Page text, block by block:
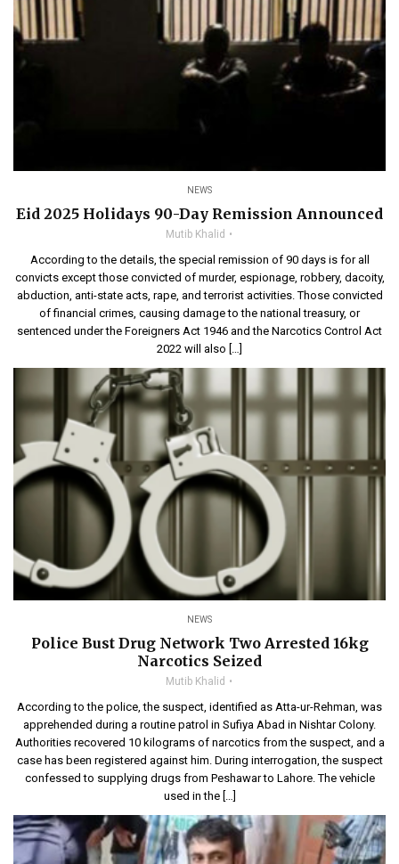
NEWS
Eid 2025 Holidays 90-Day Remission Announced
Mutib Khalid
According to the details, the special remission of 90 days is for all
convicts except those convicted of murder, espionage, robbery, dacoity,
abduction, anti-state acts, rape, and terrorist activities. Those convicted
of financial crimes, causing damage to the national treasury, or
sentenced under the Foreigners Act 1946 and the Narcotics Control Act
2022 will also […]
NEWS
Police Bust Drug Network Two Arrested 16kg
Narcotics Seized
Mutib Khalid
According to the police, the suspect, identified as Atta-ur-Rehman, was
apprehended during a routine patrol in Sufiya Abad in Nishtar Colony.
Authorities recovered 10 kilograms of narcotics from the suspect, and a
case has been registered against him. During interrogation, the suspect
confessed to supplying drugs from Peshawar to Lahore. The vehicle
used in the […]